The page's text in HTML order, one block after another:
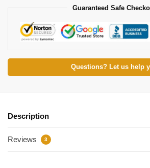
Guaranteed Safe
Questions? Let us help
Description
Reviews 3